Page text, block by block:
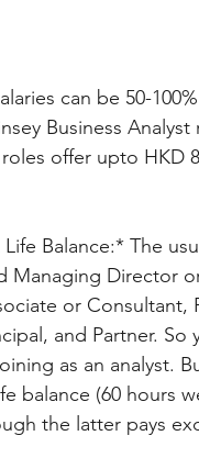
can be 50-
Business
offer upto HKD
Balance:* The
Managing Director
or
and Partner.
as an analyst.
balance (60 hours
the latter pays